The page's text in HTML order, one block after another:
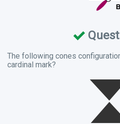
The following cones
cardinal mark?